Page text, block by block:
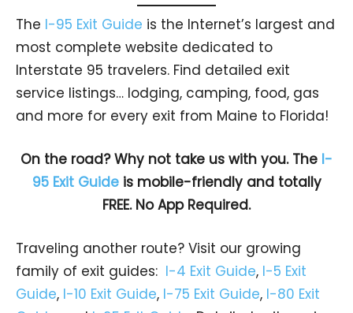
The I-95 Exit Guide is the Internet’s largest and
most complete website dedicated to
Interstate 95 travelers. Find detailed exit
service listings… lodging, camping, food, gas
and more for every exit from Maine to Florida!
On the road? Why not take us with you. The I-
95 Exit Guideis mobile-friendly and totally
FREE. No App Required.
Traveling another route? Visit our growing
family of exit guides: I-4 Exit Guide, I-5 Exit
Guide, I-10 Exit Guide, I-75 Exit Guide, I-80 Exit